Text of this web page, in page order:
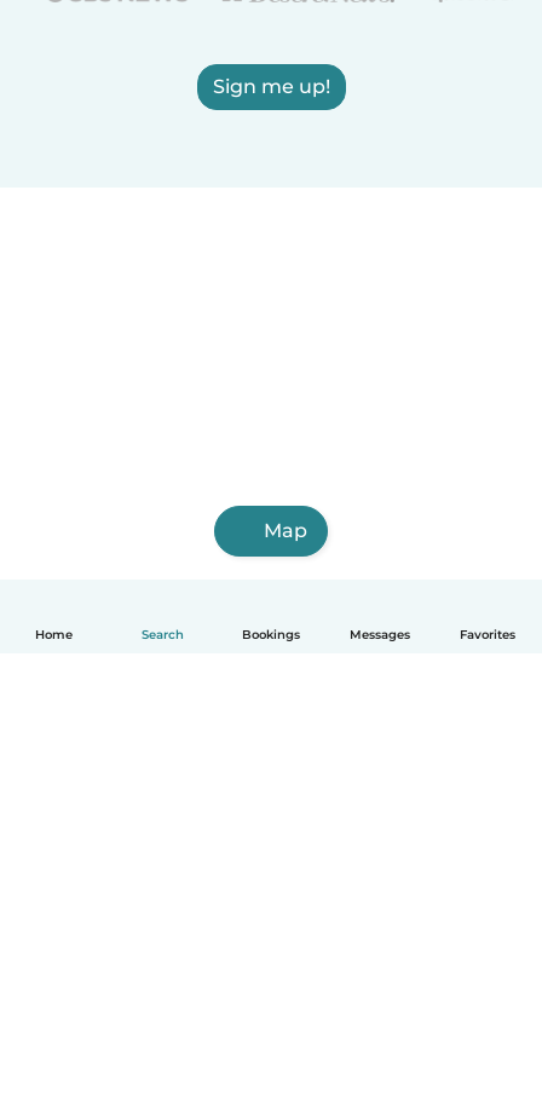
Home Search Bookings Messages Favorites
Sign me up!
Map